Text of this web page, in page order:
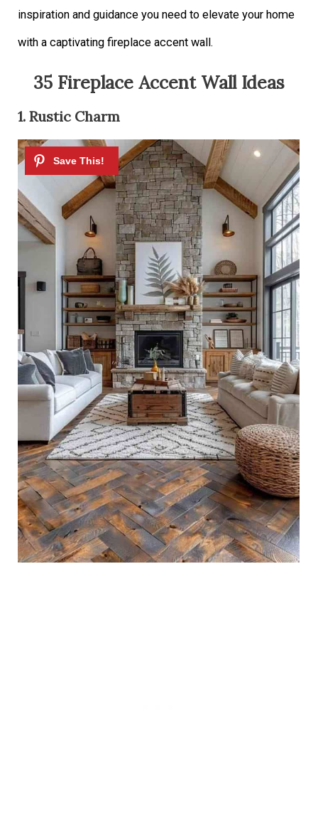
inspiration and guidance you need to elevate your home
with a captivating fireplace accent wall.
35 Fireplace Accent Wall Ideas
1. Rustic Charm